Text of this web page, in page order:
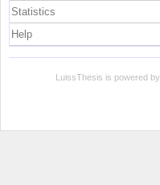
Statistics
Help
LuissThesis is powered by